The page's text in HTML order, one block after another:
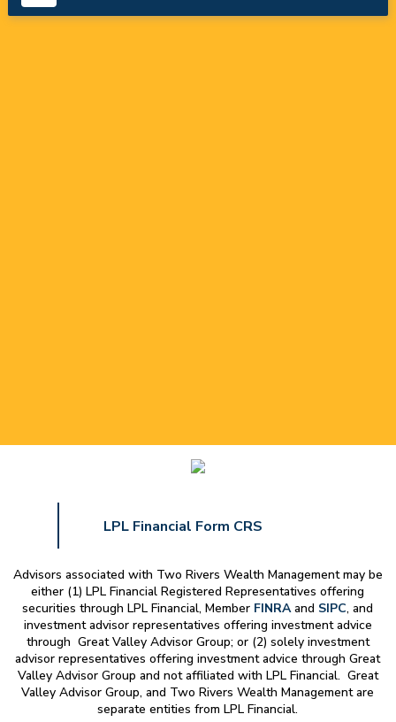
LPL Financial Form CRS
Advisors associated with Two Rivers Wealth Managementmay be
either (1) LPL Financial Registered Representatives offering
securities through LPL Financial, Member FINRAand SIPC, and
investment advisor representatives offering investment advice
through Great Valley Advisor Group; or (2) solely investment
advisor representatives offering investment advice through Great
Valley Advisor Group and not affiliated with LPL Financial. Great
Valley Advisor Group, and Two Rivers Wealth Managementare
separate entities from LPL Financial.